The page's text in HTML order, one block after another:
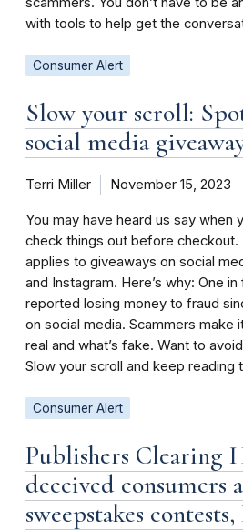
with tools to help get the
Consumer Alert
Slow your scroll:
social media
Terri Miller November 15, 2023
You may have heard us say when
check things out before checkout.
applies to giveaways on social
and Instagram. Here’s why: One
reported losing money to fraud
on social media. Scammers make
real and what’s fake. Want to
Slow your scroll and keep reading
Consumer Alert
Publishers Clearing
deceived consumers
sweepstakes contests,